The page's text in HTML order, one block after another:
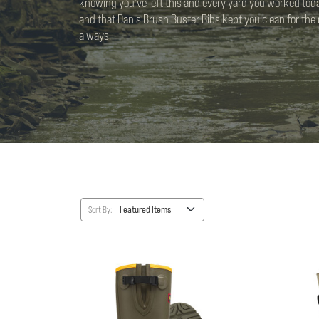
and that Dan's Brush Buster Bibs kept you clean for
always.
Sort By: